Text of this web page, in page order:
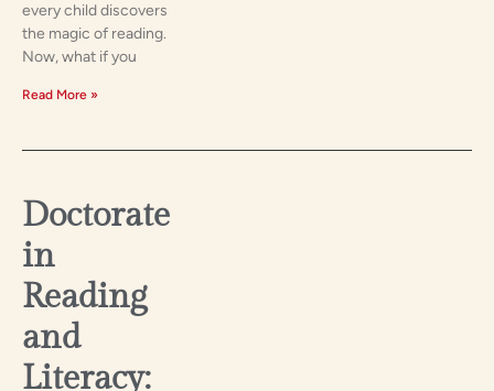
every child discovers
the magic of reading.
Now, what if you
Read More »
Doctorate
in
Reading
and
Literacy: